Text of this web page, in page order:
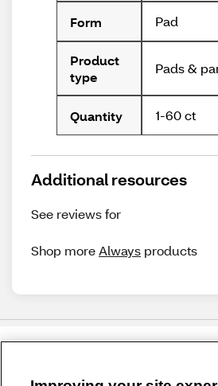
Form Pad
Product
type
Pads &
Quantity 1-60 ct
Additional resources
See reviews for
Shop moreAlways products